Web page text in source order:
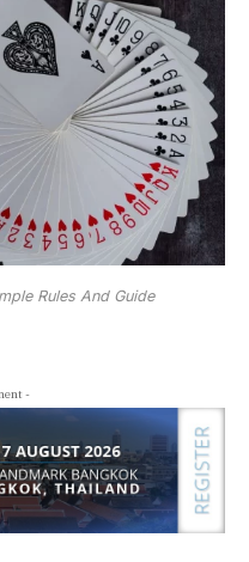
Rules And Guide
-